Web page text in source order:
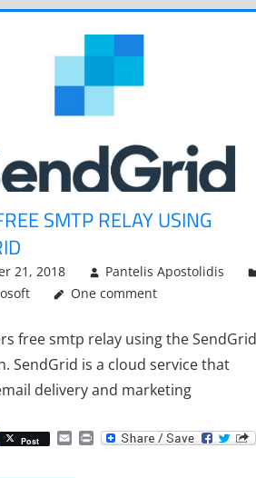
SMTP RELAY USING
21, 2018
Pantelis Apostolidis
One comment
free smtp relay using the SendGrid
SendGrid is a cloud service that
delivery and marketing
Post EmailPrint